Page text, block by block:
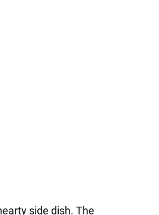
side dish. The